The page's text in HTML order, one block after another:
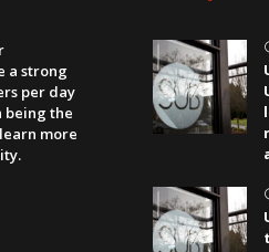
a strong
per day
being the
more